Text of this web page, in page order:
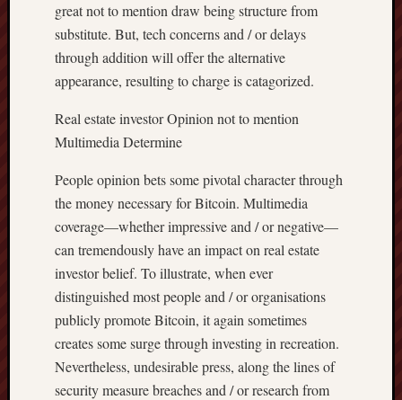
great not to mention draw being structure from
substitute. But, tech concerns and / or delays
through addition will offer the alternative
appearance, resulting to charge is catagorized.
Real estate investor Opinion not to mention
Multimedia Determine
People opinion bets some pivotal character through
the money necessary for Bitcoin. Multimedia
coverage—whether impressive and / or negative—
can tremendously have an impact on real estate
investor belief. To illustrate, when ever
distinguished most people and / or organisations
publicly promote Bitcoin, it again sometimes
creates some surge through investing in recreation.
Nevertheless, undesirable press, along the lines of
security measure breaches and / or research from